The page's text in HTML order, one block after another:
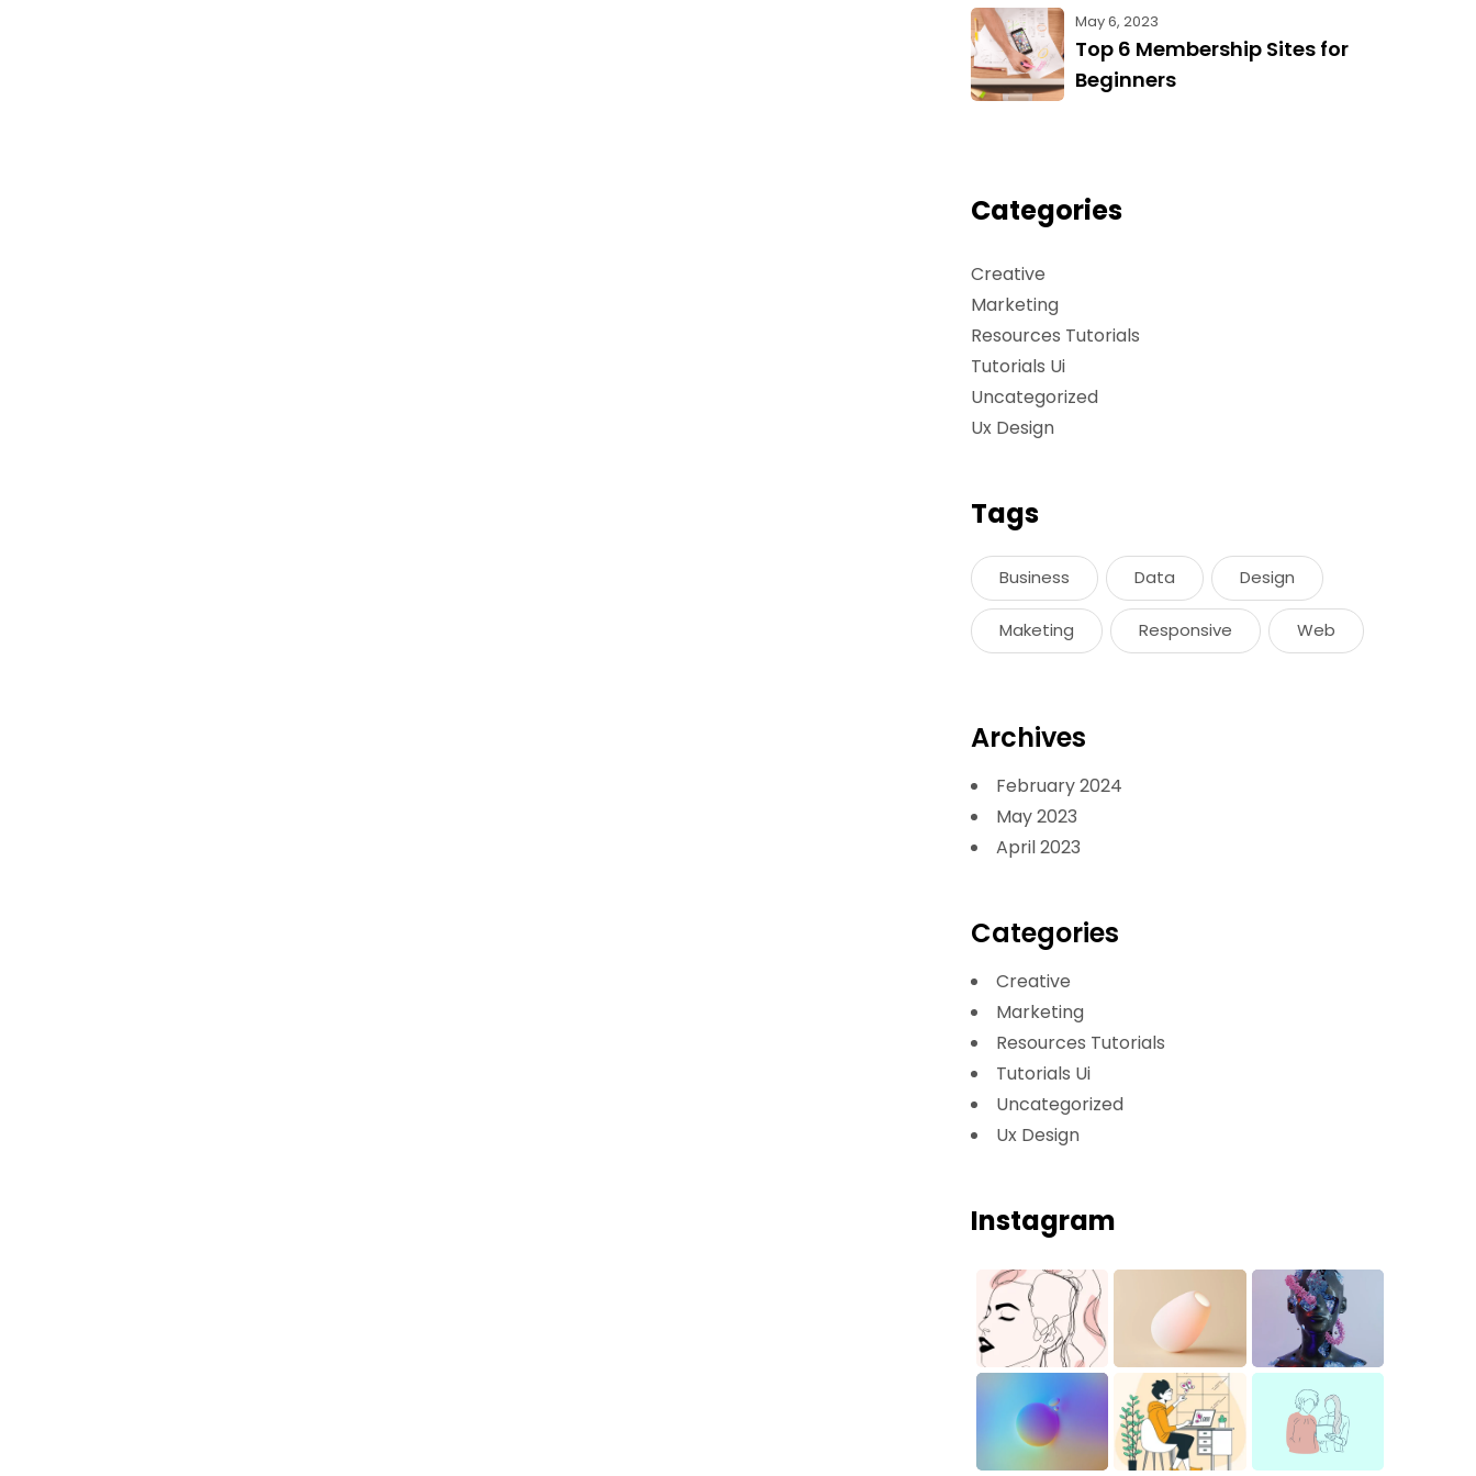
May 6, 2023
Top 6 Membership Sites for
Beginners
Categories
Creative
Marketing
Resources Tutorials
Tutorials Ui
Uncategorized
Ux Design
Tags
Business Data Design
Maketing Responsive Web
Archives
February 2024
May 2023
April 2023
Categories
Creative
Marketing
Resources Tutorials
Tutorials Ui
Uncategorized
Ux Design
Instagram